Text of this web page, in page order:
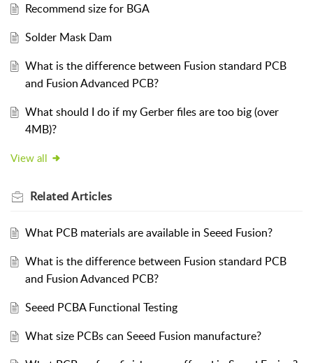
Recommend size for BGA
Solder Mask Dam
What is the difference between Fusion standard PCB
and Fusion Advanced PCB?
What should I do if my Gerber files are too big (over
4MB)?
View all
RelatedArticles
What PCB materials are available in Seeed Fusion?
What is the difference between Fusion standard PCB
and Fusion Advanced PCB?
Seeed PCBA Functional Testing
What size PCBs can Seeed Fusion manufacture?